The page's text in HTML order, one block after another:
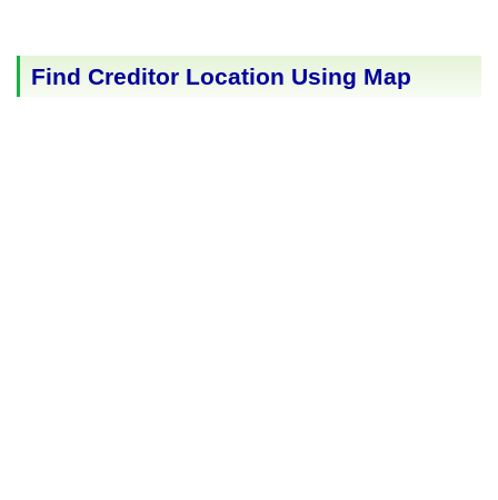
Find Creditor Location Using Map